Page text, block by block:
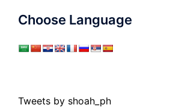
Choose Language
Tweets by shoah_ph